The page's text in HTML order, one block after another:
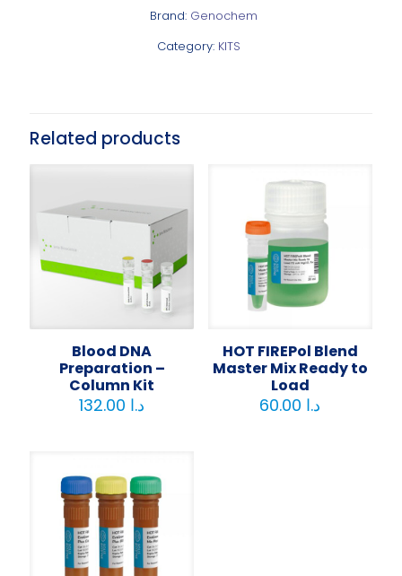
Category: KITS
Brand: Genochem
Related products
Blood DNA
Preparation –
Column Kit
د.ا
HOT FIREPol Blend
Master Mix Ready to
Load
د.ا